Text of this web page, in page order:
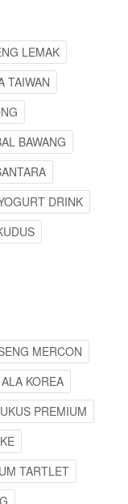
LEMAK
TAIWAN
BAWANG
DRINK
MERCON
KOREA
PREMIUM
TARTLET